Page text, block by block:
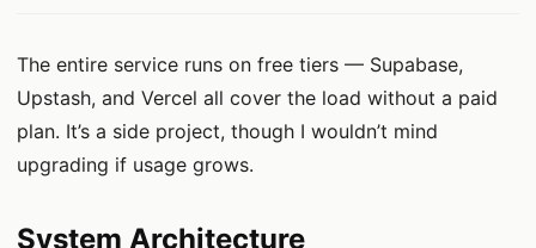
The entire service runs on free tiers — Supabase,
Upstash, and Vercel all cover the load without a paid
plan. It’s a side project, though I wouldn’t mind
upgrading if usage grows.
System Architecture